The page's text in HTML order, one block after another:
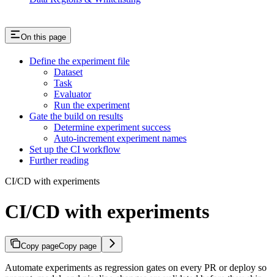
On this page
Define the experiment file
Dataset
Task
Evaluator
Run the experiment
Gate the build on results
Determine experiment success
Auto-increment experiment names
Set up the CI workflow
Further reading
CI/CD with experiments
CI/CD with experiments
Copy pageCopy page
Automate experiments as regression gates on every PR or deploy so